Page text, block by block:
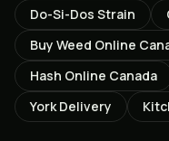
Do-Si-Dos Strain
Buy Weed Online
Hash Online Canada
YorkDelivery